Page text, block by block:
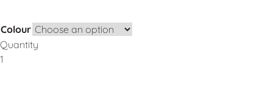
Colour
Quantity